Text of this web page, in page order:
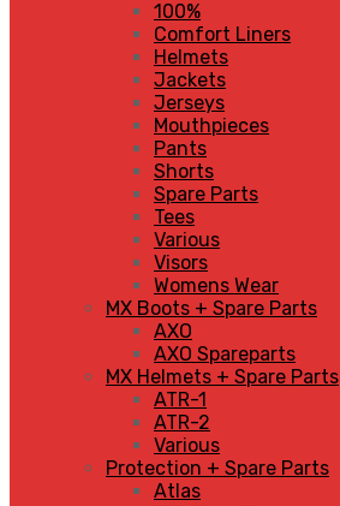
100%
Comfort Liners
Helmets
Jackets
Jerseys
Mouthpieces
Pants
Shorts
Spare Parts
Tees
Various
Visors
Womens Wear
MX Boots + Spare Parts
AXO
AXO Spareparts
MX Helmets + Spare Parts
ATR-1
ATR-2
Various
Protection + Spare Parts
Atlas